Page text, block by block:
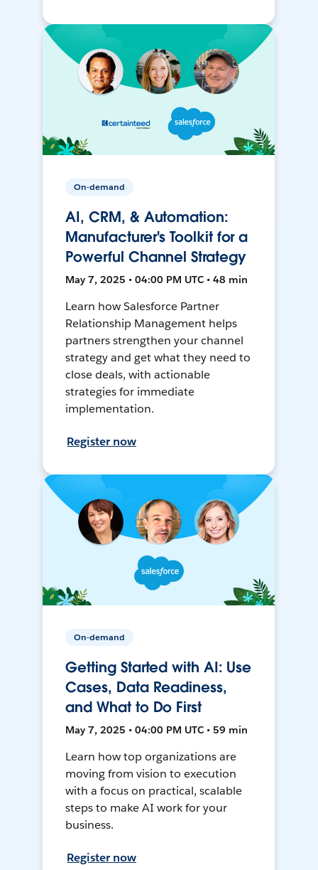
On-demand
AI, CRM, & Automation:
Manufacturer's Toolkit for a
Powerful Channel Strategy
May 7, 2025 • 04:00 PM UTC • 48 min
Learn how Salesforce Partner
Relationship Management helps
partners strengthen your channel
strategy and get what they need to
close deals, with actionable
strategies for immediate
implementation.
Register now
On-demand
Getting Started with AI: Use
Cases, Data Readiness,
and What to Do First
May 7, 2025 • 04:00 PM UTC • 59 min
Learn how top organizations are
moving from vision to execution
with a focus on practical, scalable
steps to make AI work for your
business.
Register now